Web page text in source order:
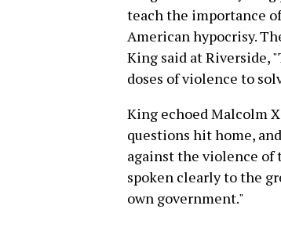
teach the importance
American hypocrisy.
King said at Riverside,
doses of violence to
King echoed Malcolm
questions hit home,
against the violence
spoken clearly to the
own government."